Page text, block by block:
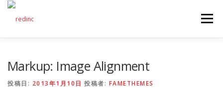
メニュー
Markup: Image Alignment
投稿日: 2013年1月10日 投稿者: FAMETHEMES